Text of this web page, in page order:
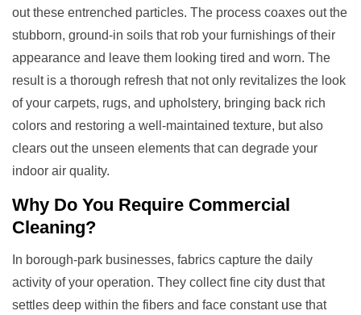
out these entrenched particles. The process coaxes out the
stubborn, ground-in soils that rob your furnishings of their
appearance and leave them looking tired and worn. The
result is a thorough refresh that not only revitalizes the look
of your carpets, rugs, and upholstery, bringing back rich
colors and restoring a well-maintained texture, but also
clears out the unseen elements that can degrade your
indoor air quality.
Why Do You Require Commercial
Cleaning?
In borough-park businesses, fabrics capture the daily
activity of your operation. They collect fine city dust that
settles deep within the fibers and face constant use that